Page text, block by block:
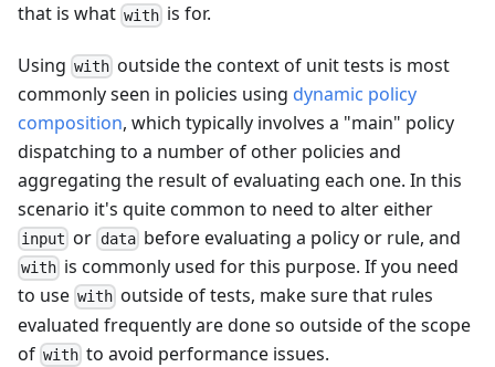
that is what with is for.
Using with outside the context of unit tests is most
commonly seen in policies using dynamic policy
composition, which typically involves a "main" policy
dispatching to a number of other policies and
aggregating the result of evaluating each one. In this
scenario it's quite common to need to alter either
input or databefore evaluating a policy or rule, and
with is commonly used for this purpose. If you need
to use with outside of tests, make sure that rules
evaluated frequently are done so outside of the scope
of with to avoid performance issues.